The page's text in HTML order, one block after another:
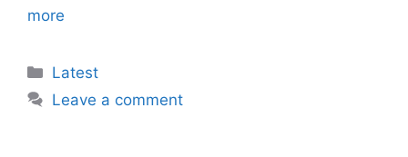
more
Categories
Latest
Leave a comment